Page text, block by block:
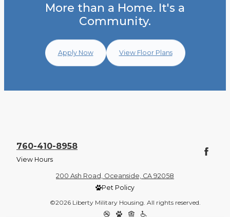
More than a Home. It's a
Community.
Apply Now View Floor Plans
760-410-8958
View Hours
200 Ash Road, Oceanside, CA 92058
Pet Policy
©2026 Liberty Military Housing. All rights reserved.